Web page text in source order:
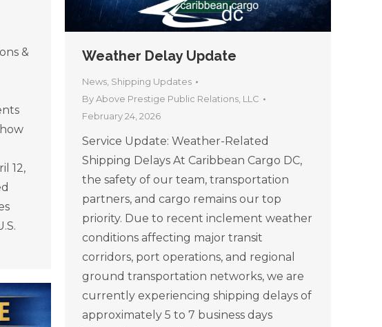
&
12,
Weather Delay Update
News Shipping Updates
ByAbove Prestige Public Relations, LLC
February 24, 2026
Service Update: Weather-Related
Shipping Delays At Caribbean Cargo DC,
the safety of our team, transportation
partners, and cargo remains our top
priority. Due to recent inclement weather
conditions affecting major transit
corridors, port operations, and regional
ground transportation networks, we are
currently experiencing shipping delays of
approximately 5 to 7 business days